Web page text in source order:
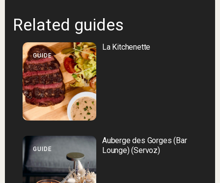
Related guides
GUIDE
La Kitchenette
GUIDE
Auberge des Gorges (Bar
Lounge) (Servoz)